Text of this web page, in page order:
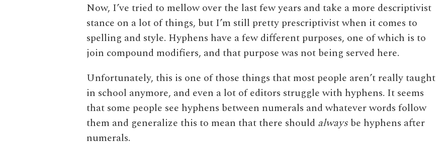
Now, I’ve tried to mellow over the last few years and take a more descriptivist
stance on a lot of things, but I’m still pretty prescriptivist when it comes to
spelling and style. Hyphens have a few different purposes, one of which is to
join compound modifiers, and that purpose was not being served here.
Unfortunately, this is one of those things that most people aren’t really taught
in school anymore, and even a lot of editors struggle with hyphens. It seems
that some people see hyphens between numerals and whatever words follow
them and generalize this to mean that there should always be hyphens after
numerals.